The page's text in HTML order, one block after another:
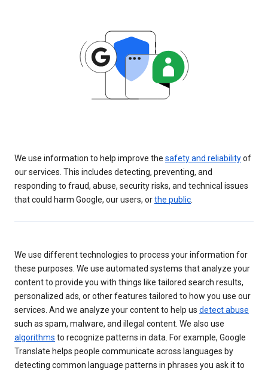
We use information to help improve the safety and reliabilityof
our services. This includes detecting, preventing, and
responding to fraud, abuse, security risks, and technical issues
that could harm Google, our users, orthe public
We use different technologies to process your information for
these purposes. We use automated systems that analyze your
content to provide you with things like tailored search results,
personalized ads, or other features tailored to how you use our
services. And we analyze your content to help us detect abuse
such as spam, malware, and illegal content. We also use
algorithms to recognize patterns in data. For example, Google
Translate helps people communicate across languages by
detecting common language patterns in phrases you ask it to